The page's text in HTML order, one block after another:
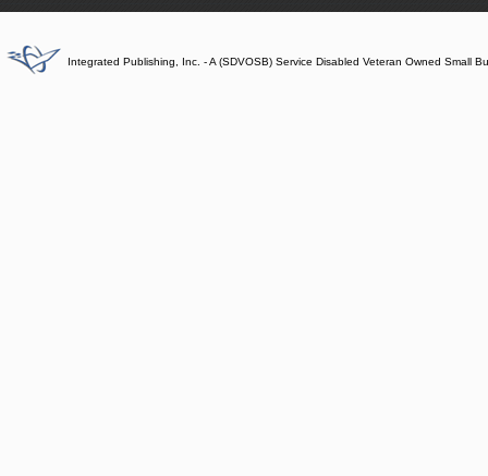
Integrated Publishing, Inc. - A (SDVOSB) Service Disabled Veteran Owned Small